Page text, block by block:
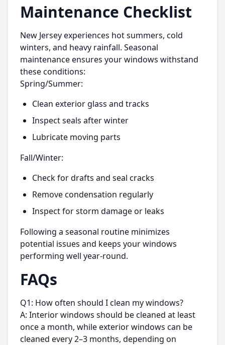
Maintenance Checklist
New Jersey experiences hot summers, cold
winters, and heavy rainfall. Seasonal
maintenance ensures your windows withstand
these conditions:
Spring/Summer:
Clean exterior glass and tracks
Inspect seals after winter
Lubricate moving parts
Fall/Winter:
Check for drafts and seal cracks
Remove condensation regularly
Inspect for storm damage or leaks
Following a seasonal routine minimizes
potential issues and keeps your windows
performing well year-round.
FAQs
Q1: How often should I clean my windows?
A: Interior windows should be cleaned at least
once a month, while exterior windows can be
cleaned every 2–3 months, depending on